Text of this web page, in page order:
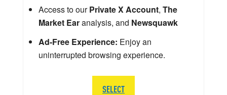
Access to ourPrivate X Account, The
Market Earanalysis, and Newsquawk
Ad-Free Experience: Enjoy an
uninterrupted browsing experience.
SELECT